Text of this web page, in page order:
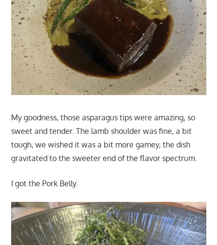
My goodness, those asparagus tips were amazing, so
sweet and tender. The lamb shoulder was fine, a bit
tough, we wished it was a bit more gamey, the dish
gravitated to the sweeter end of the flavor spectrum.
I got the Pork Belly.